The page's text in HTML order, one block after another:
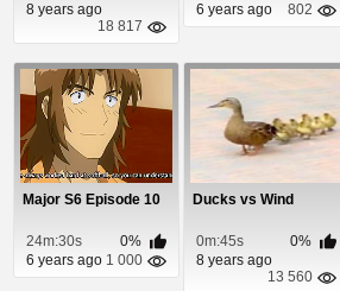
8 years ago
18 817
6 years ago
802
Major S6 Episode 10
24m:30s
0%
6 years ago 1 000
Ducks vs Wind
0m:45s
0%
8 years ago
13 560